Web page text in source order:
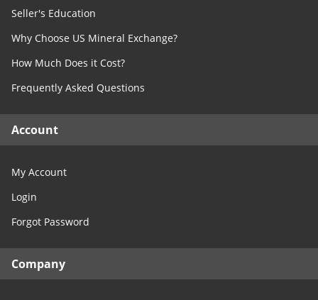
Seller's Education
Why Choose US Mineral Exchange?
How Much Does it Cost?
Frequently Asked Questions
Account
My Account
Login
Forgot Password
Company